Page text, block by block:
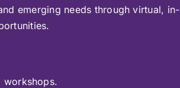
emerging needs through virtual, in-
workshops.